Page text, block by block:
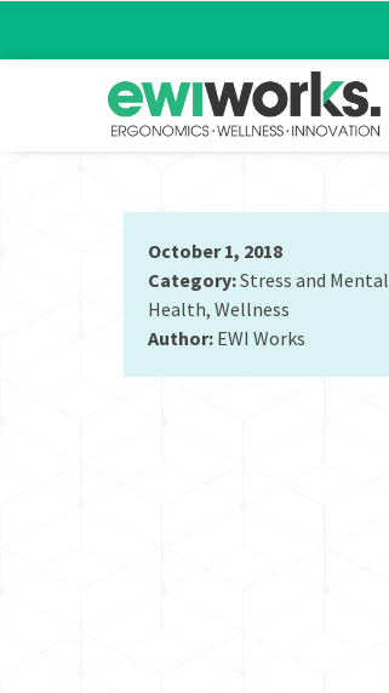
October 1, 2018
Category:Stress and Mental
Health, Wellness
Author: EWI Works